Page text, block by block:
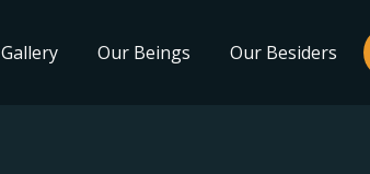
Our Beings Our Besiders